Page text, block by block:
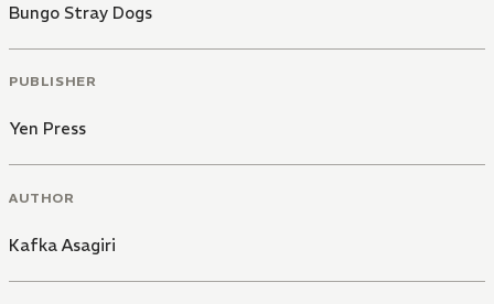
Bungo Stray Dogs
PUBLISHER
Yen Press
AUTHOR
Kafka Asagiri